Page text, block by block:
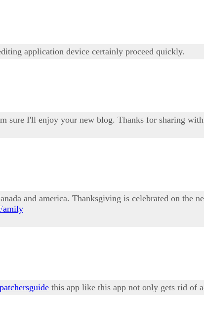
application device certainly proceed quickly.
sure I'll enjoy your new blog. Thanks for sharing
and america. Thanksgiving is celebrated on the
this app like this app not only gets rid of